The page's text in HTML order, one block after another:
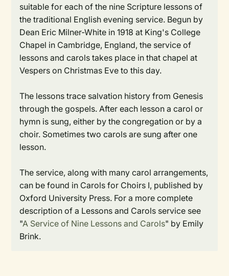
suitable for each of the nine Scripture lessons of
the traditional English evening service. Begun by
Dean Eric Milner-White in 1918 at King's College
Chapel in Cambridge, England, the service of
lessons and carols takes place in that chapel at
Vespers on Christmas Eve to this day.
The lessons trace salvation history from Genesis
through the gospels. After each lesson a carol or
hymn is sung, either by the congregation or by a
choir. Sometimes two carols are sung after one
lesson.
The service, along with many carol arrangements,
can be found in Carols for Choirs I, published by
Oxford University Press. For a more complete
description of a Lessons and Carols service see
"A Service of Nine Lessons and Carols" by Emily
Brink.